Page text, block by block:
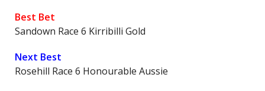
Best Bet
Sandown Race 6 Kirribilli Gold
Next Best
Rosehill Race 6 Honourable Aussie